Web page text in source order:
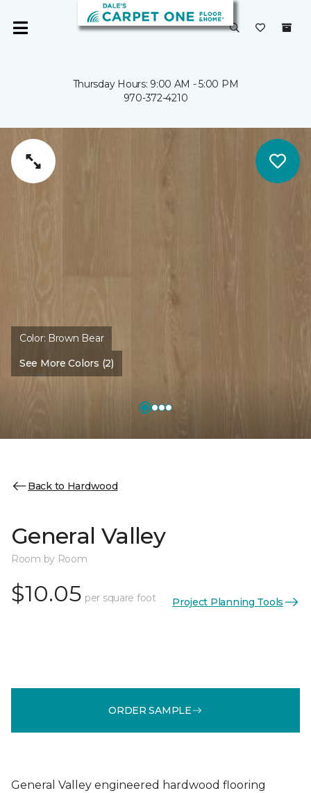
Thursday Hours: 9:00 AM - 5:00 PM
970-372-4210
Color: Brown Bear
See More Colors (2)
Back to Hardwood
General Valley
Room by Room
$10.05 per square foot Project Planning Tools
ORDER SAMPLE
General Valley engineered hardwood flooring